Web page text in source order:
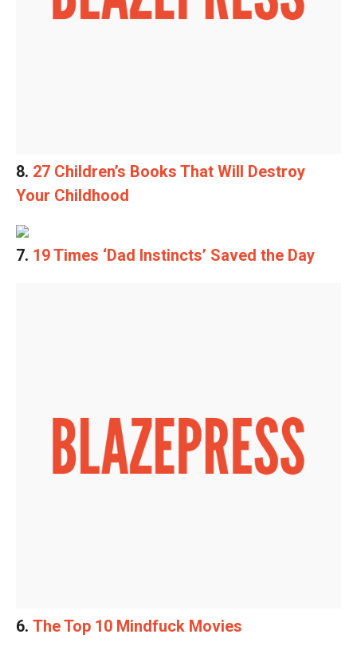
8. 27 Children’s Books That Will Destroy
Your Childhood
7. 19 Times ‘Dad Instincts’ Saved the Day
6. The Top 10 Mindfuck Movies